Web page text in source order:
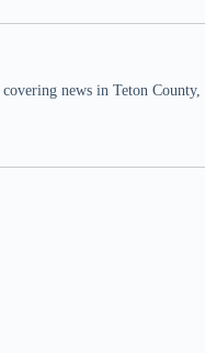
covering news in Teton